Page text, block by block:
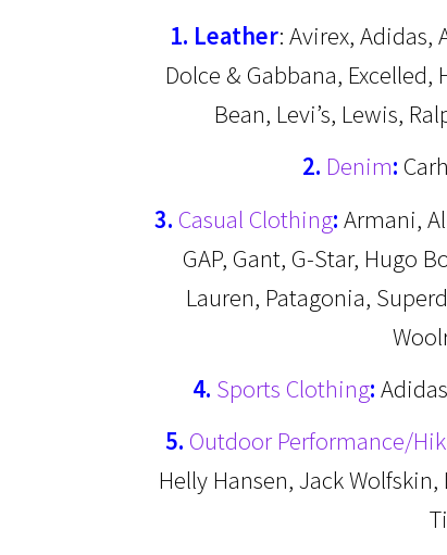
1. Leather: Avirex, Adidas,
Dolce & Gabbana, Excelled,
Bean, Levi’s, Lewis,
2. Denim:
3. Casual Clothing:Armani,
GAP, Gant, G-Star, Hugo
Lauren, Patagonia,
4. Sports Clothing:
5. Outdoor Performance/
Helly Hansen, Jack